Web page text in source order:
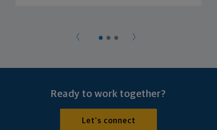
Ready to work together?
Let's connect